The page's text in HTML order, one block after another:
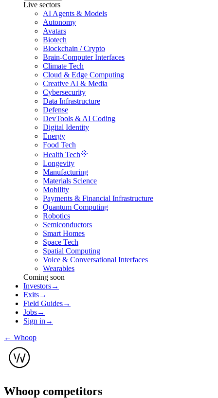
Live sectors
AI Agents & Models
Autonomy
Avatars
Biotech
Blockchain / Crypto
Brain-Computer Interfaces
Climate Tech
Cloud & Edge Computing
Creative AI & Media
Cybersecurity
Data Infrastructure
Defense
DevTools & AI Coding
Digital Identity
Energy
Food Tech
Health Tech
Longevity
Manufacturing
Materials Science
Mobility
Payments & Financial Infrastructure
Quantum Computing
Robotics
Semiconductors
Smart Homes
Space Tech
Spatial Computing
Voice & Conversational Interfaces
Wearables
Coming soon
Investors→
Exits→
Field Guides→
Jobs→
Sign in →
← Whoop
Whoop competitors